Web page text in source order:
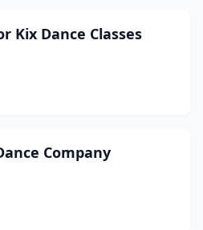
Kix Dance Classes
Company